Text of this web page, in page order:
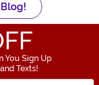
You Sign Up
Texts!
your Email Address